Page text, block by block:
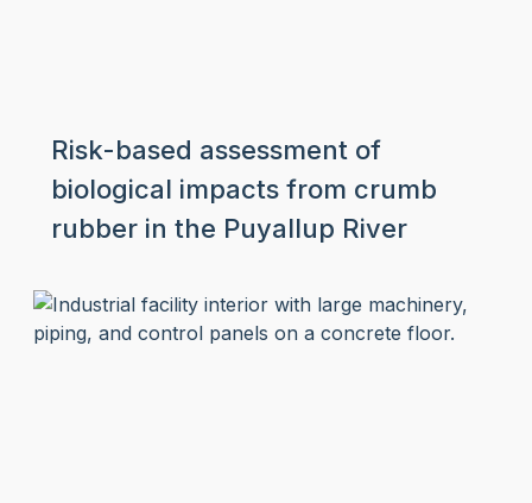
Risk-based assessment of
biological impacts from crumb
rubber in the Puyallup River